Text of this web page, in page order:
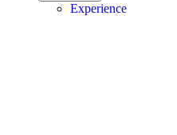
Experience